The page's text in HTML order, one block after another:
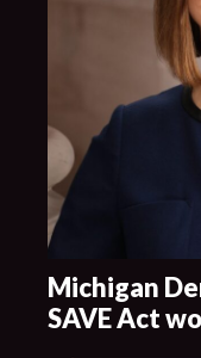
Michigan
SAVE Act